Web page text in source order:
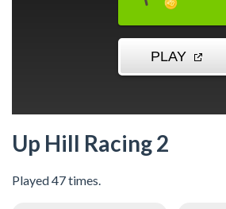
Up Hill Racing 2
Played 47 times.